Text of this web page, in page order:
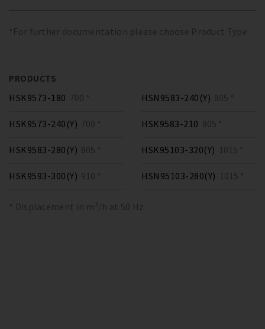
*For further documentation please choose Product Type
PRODUCTS
HSK9573-180 700 *
HSK9573-240(Y) 700 *
HSN9583-240(Y) 805 *
HSK9583-210 805 *
HSK9583-280(Y) 805 *
HSK9593-300(Y) 910 *
HSK95103-320(Y) 1015 *
HSN95103-280(Y) 1015 *
* Displacement in m³/h at 50 Hz